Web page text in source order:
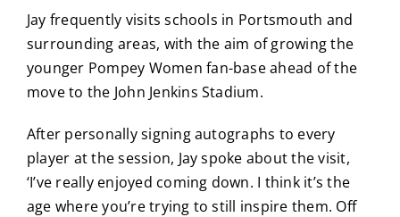
Jay frequently visits schools in Portsmouth and
surrounding areas, with the aim of growing the
younger Pompey Women fan-base ahead of the
move to the John Jenkins Stadium.
After personally signing autographs to every
player at the session, Jay spoke about the visit,
‘I’ve really enjoyed coming down. I think it’s the
age where you’re trying to still inspire them. Off